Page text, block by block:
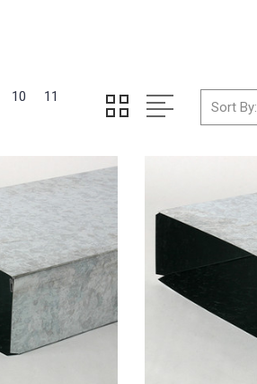
10
11
Sort By: